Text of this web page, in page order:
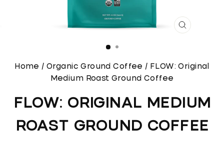
CLOSE
Home / Organic Ground Coffee /
Medium Roast Ground Coffee
FLOW: ORIGINAL MEDIUM
ROAST GROUND COFFEE